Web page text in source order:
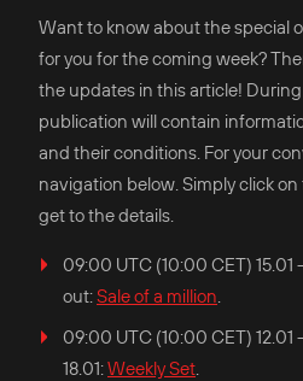
Want to know about the special
for you for the coming week?
the updates in this article!
publication will contain
and their conditions. For your
navigation below. Simply click
get to the details.
09:00 UTC (10:00 CET)
out:Sale of a million.
09:00 UTC (10:00 CET) 12.01
18.01:Weekly Set.